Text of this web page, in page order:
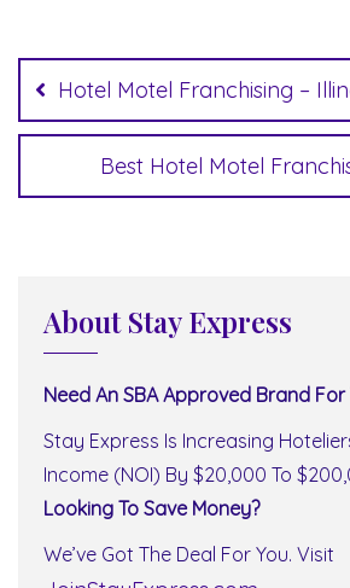
navigation
Hotel Motel Franchising –
Best Hotel Motel
About Stay Express
Need An SBA Approved Brand For
Stay Express Is Increasing
Income (NOI) By $20,000 To
Looking To Save Money?
We’ve Got The Deal For You. Visit